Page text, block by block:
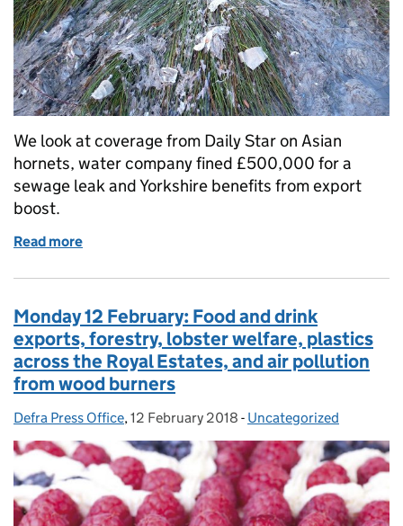
We look at coverage from Daily Star on Asian
hornets, water company fined £500,000 for a
sewage leak and Yorkshire benefits from export
boost.
Read more
Monday 12 February: Food and drink
exports, forestry, lobster welfare, plastics
across the Royal Estates, and air pollution
from wood burners
Posted by:
Defra Press Office, Posted on:
12 February 2018 - Categories:
Uncategorized